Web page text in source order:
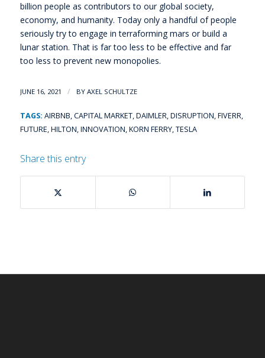
billion people as contributors to our global society,
economy, and humanity. Today only a handful of people
seriously try to engage in terraforming mars or build a
lunar station. That is far too less to be effective and far
too less to prevent new monopolies.
JUNE 16, 2021 / BY AXEL SCHULTZE
TAGS: AIRBNB,CAPITAL MARKET,DAIMLER,DISRUPTION,FIVERR,
FUTURE,HILTON,INNOVATION,KORN FERRY,TESLA
Share this entry